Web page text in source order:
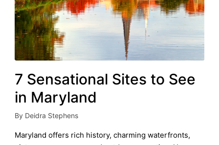
7 Sensational Sites to See
in Maryland
Posted
by
By Deidra Stephens
Maryland offers rich history, charming waterfronts,